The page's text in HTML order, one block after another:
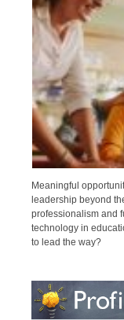
Meaningful
leadership beyond
professionalism and
technology in
to lead the way?